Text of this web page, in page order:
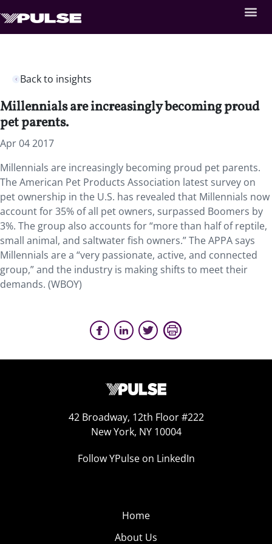
Back to insights
Millennials are increasingly becoming proud
pet parents.
Apr 04 2017
Millennials are increasingly becoming proud pet parents.
The American Pet Products Association latest survey on
pet ownership in the U.S. has revealed that Millennials now
account for 35% of all pet owners, surpassed Boomers by
3%. The group also accounts for “more than half of reptile,
small animal, and saltwater fish owners.” The APPA says
Millennials are a “very passionate, active, and connected
group,” and the industry is making shifts to meet their
demands. (WBOY)
42 Broadway, 12th Floor #222
New York, NY 10004
Follow YPulse on LinkedIn
Home
About Us